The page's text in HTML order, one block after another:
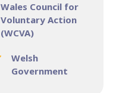
Wales Council for
Voluntary Action
(WCVA)
Welsh
Government